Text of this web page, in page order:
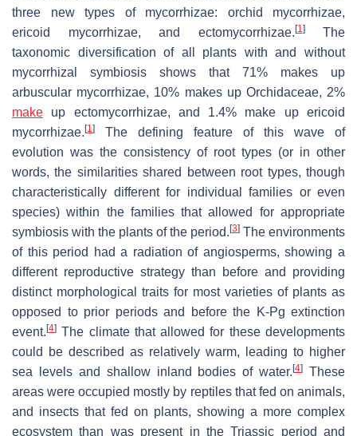
three new types of mycorrhizae: orchid mycorrhizae,
ericoid mycorrhizae, and ectomycorrhizae. [1]The
taxonomic diversification of all plants with and without
mycorrhizal symbiosis shows that 71% makes up
arbuscular mycorrhizae, 10% makes up Orchidaceae, 2%
make up ectomycorrhizae, and 1.4% make up ericoid
mycorrhizae. [1]
The defining feature of this wave of
evolution was the consistency of root types (or in other
words, the similarities shared between root types, though
characteristically different for individual families or even
species) within the families that allowed for appropriate
symbiosis with the plants of the period. [3] The environments
of this period had a radiation of angiosperms, showing a
different reproductive strategy than before and providing
distinct morphological traits for most varieties of plants as
opposed to prior periods and before the K-Pg extinction
event. [4] The climate that allowed for these developments
could be described as relatively warm, leading to higher
sea levels and shallow inland bodies of water.[4]
These
areas were occupied mostly by reptiles that fed on animals,
and insects that fed on plants, showing a more complex
ecosystem than was present in the Triassic period and